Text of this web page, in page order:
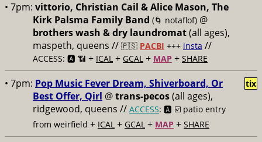
• 7pm: vittorio, Christian Cail & Alice Mason, The
Kirk Palsma Family Band (🌀 notaflof) @
brothers wash & dry laundromat(all ages),
maspeth, queens // 🇵🇸 PACBI +++ insta //
ACCESS: 🅰️ 📶 + ICAL + GCAL + MAP + SHARE
• 7pm: Pop Music Fever Dream, Shiverboard, Or
Best Offer, Qirl @trans-pecos(all ages),
ridgewood, queens // ACCESS: 🅰️ ☑️ patio entry
from weirfield + ICAL + GCAL + MAP + SHARE
tix